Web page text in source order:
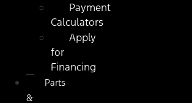
Payment
Calculators
Apply
for
Financing
Parts
&